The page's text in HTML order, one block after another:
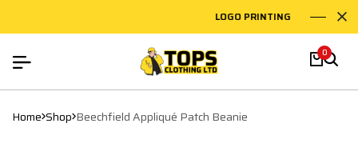
LOGO PRINTING
0
Home Shop Beechfield Appliqué Patch Beanie